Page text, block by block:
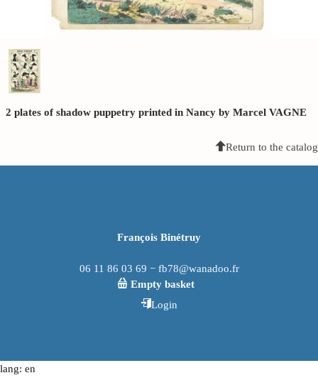
2 plates of shadow puppetry printed in Nancy by Marcel VAGNE
Return to the catalog
François Binétruy
06 11 86 03 69 − fb78@wanadoo.fr
Empty basket
Login
lang: en